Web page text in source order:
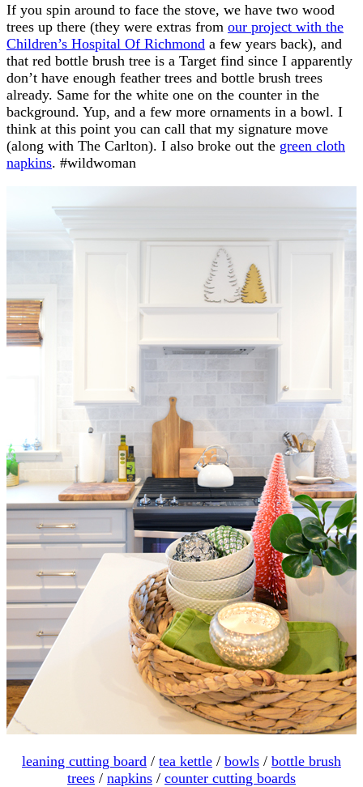
If you spin around to face the stove, we have two wood
trees up there (they were extras from our project with the
Children’s Hospital Of Richmond a few years back), and
that red bottle brush tree is a Target find since I apparently
don’t have enough feather trees and bottle brush trees
already. Same for the white one on the counter in the
background. Yup, and a few more ornaments in a bowl. I
think at this point you can call that my signature move
(along with The Carlton). I also broke out the green cloth
napkins. #wildwoman
leaning cutting board / tea kettle / bowls / bottle brush
trees / napkins / counter cutting boards